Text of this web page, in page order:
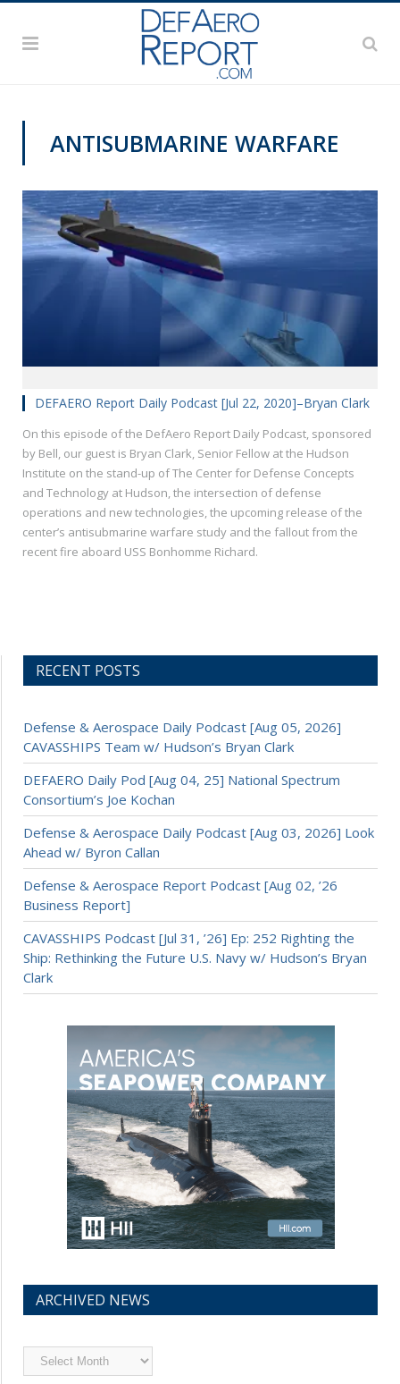
ANTISUBMARINE WARFARE
DEFAERO Report Daily Podcast [Jul 22, 2020]–Bryan Clark
On this episode of the DefAero Report Daily Podcast, sponsored
by Bell, our guest is Bryan Clark, Senior Fellow at the Hudson
Institute on the stand-up of The Center for Defense Concepts
and Technology at Hudson, the intersection of defense
operations and new technologies, the upcoming release of the
center’s antisubmarine warfare study and the fallout from the
recent fire aboard USS Bonhomme Richard.
RECENT POSTS
Defense & Aerospace Daily Podcast [Aug 05, 2026]
CAVASSHIPS Team w/ Hudson’s Bryan Clark
DEFAERO Daily Pod [Aug 04, 25] National Spectrum
Consortium’s Joe Kochan
Defense & Aerospace Daily Podcast [Aug 03, 2026] Look
Ahead w/ Byron Callan
Defense & Aerospace Report Podcast [Aug 02, ’26
Business Report]
CAVASSHIPS Podcast [Jul 31, ’26] Ep: 252 Righting the
Ship: Rethinking the Future U.S. Navy w/ Hudson’s Bryan
Clark
ARCHIVED NEWS
Archived
News